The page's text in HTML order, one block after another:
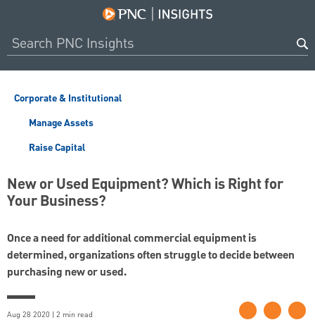
Corporate & Institutional
Manage Assets
Raise Capital
New or Used Equipment? Which is Right for
Your Business?
Once a need for additional commercial equipment is
determined, organizations often struggle to decide between
purchasing new or used.
Aug 28 2020 | 2 min read